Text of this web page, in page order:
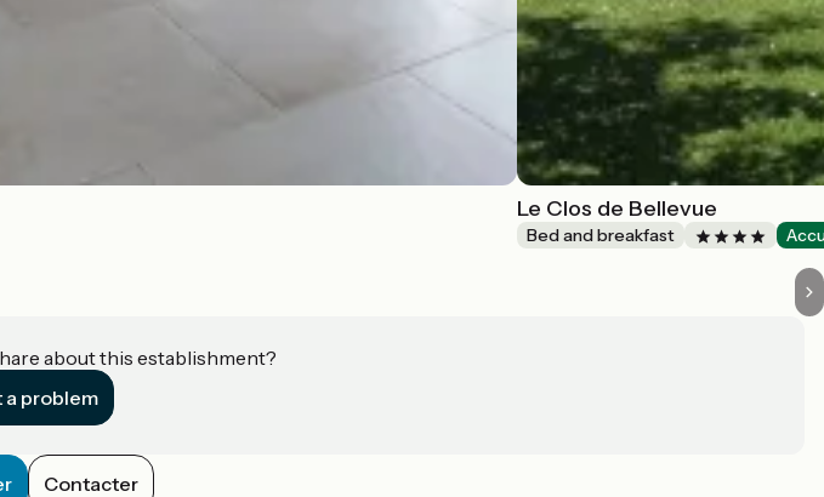
Le Clos de Bellevue
Bed and breakfast
about this establishment?
a problem
Contacter